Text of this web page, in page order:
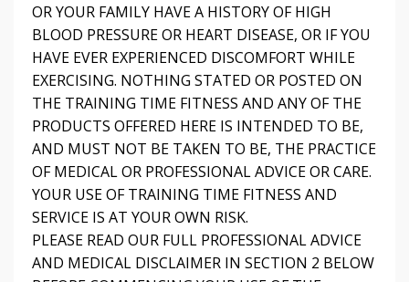
OR YOUR FAMILY HAVE A HISTORY OF HIGH
BLOOD PRESSURE OR HEART DISEASE, OR IF YOU
HAVE EVER EXPERIENCED DISCOMFORT WHILE
EXERCISING. NOTHING STATED OR POSTED ON
THE TRAINING TIME FITNESS AND ANY OF THE
PRODUCTS OFFERED HERE IS INTENDED TO BE,
AND MUST NOT BE TAKEN TO BE, THE PRACTICE
OF MEDICAL OR PROFESSIONAL ADVICE OR CARE.
YOUR USE OF TRAINING TIME FITNESS AND
SERVICE IS AT YOUR OWN RISK.
PLEASE READ OUR FULL PROFESSIONAL ADVICE
AND MEDICAL DISCLAIMER IN SECTION 2 BELOW